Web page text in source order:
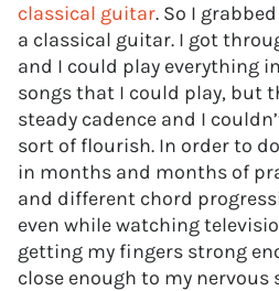
classical guitar. So I
a classical guitar. I got
and I could play everything
songs that I could play, but
steady cadence and I
sort of flourish. In order to
in months and months of
and different chord
even while watching
getting my fingers strong
close enough to my nervous